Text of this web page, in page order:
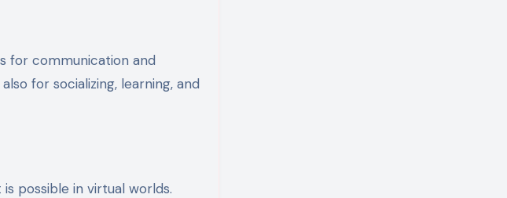
for communication and
for socializing, learning, and
possible in virtual worlds.